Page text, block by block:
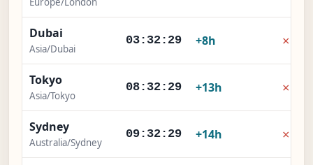
Dubai
Asia/Dubai
03:32:30 +8h ×
Tokyo
Asia/Tokyo
08:32:30 +13h ×
Sydney
Australia/Sydney
09:32:30 +14h ×